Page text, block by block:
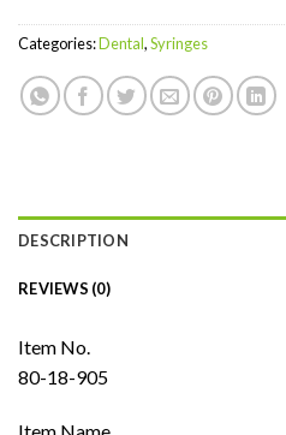
Categories:Dental,Syringes
DESCRIPTION
REVIEWS (0)
Item No.
80-18-905